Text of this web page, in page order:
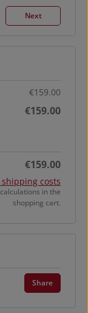
Next
€159.00
€159.00
€159.00
shipping costs
in the
shopping cart.
Share